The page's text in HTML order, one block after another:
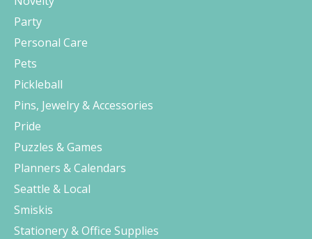
Party
Personal Care
Pets
Pickleball
Pins, Jewelry & Accessories
Pride
Puzzles & Games
Planners & Calendars
Seattle & Local
Smiskis
Stationery & Office Supplies